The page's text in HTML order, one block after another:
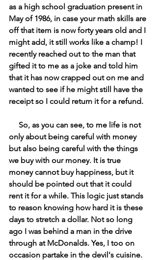
as a high school graduation present in
May of 1986, in case your math skills are
off that item is now forty years old and I
might add, it still works like a champ! I
recently reached out to the man that
gifted it to me as a joke and told him
that it has now crapped out on me and
wanted to see if he might still have the
receipt so I could return it for a refund.
only about being careful with money
but also being careful with the things
we buy with our money. It is true
money cannot buy happiness, but it
should be pointed out that it could
rent it for a while. This logic just stands
to reason knowing how hard it is these
days to stretch a dollar. Not so long
ago I was behind a man in the drive
through at McDonalds. Yes, I too on
occasion partake in the devil's cuisine.